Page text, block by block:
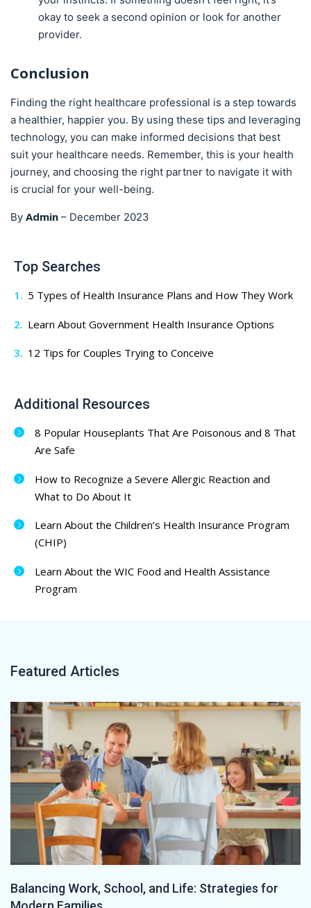
okay to seek a second opinion or look for another
provider.
Conclusion
Finding the right healthcare professional is a step towards
a healthier, happier you. By using these tips and leveraging
technology, you can make informed decisions that best
suit your healthcare needs. Remember, this is your health
journey, and choosing the right partner to navigate it with
is crucial for your well-being.
By Admin – December 2023
Top Searches
5 Types of Health Insurance Plans and How They Work
Learn About Government Health Insurance Options
12 Tips for Couples Trying to Conceive
Additional Resources
8 Popular Houseplants That Are Poisonous and 8 That
Are Safe
How to Recognize a Severe Allergic Reaction and
What to Do About It
Learn About the Children’s Health Insurance Program
(CHIP)
Learn About the WIC Food and Health Assistance
Program
Featured Articles
Balancing Work, School, and Life: Strategies for